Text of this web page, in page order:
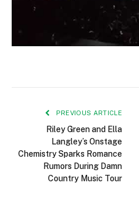
PREVIOUS ARTICLE
Riley Green and Ella
Langley’s Onstage
Chemistry Sparks Romance
Rumors During Damn
Country Music Tour